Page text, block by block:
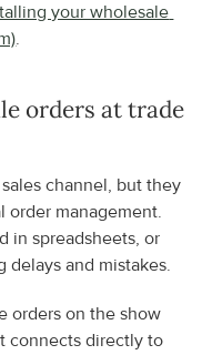
your wholesale
.
orders at trade
channel, but they
order management.
in spreadsheets, or
and mistakes.
orders on the show
connects directly to